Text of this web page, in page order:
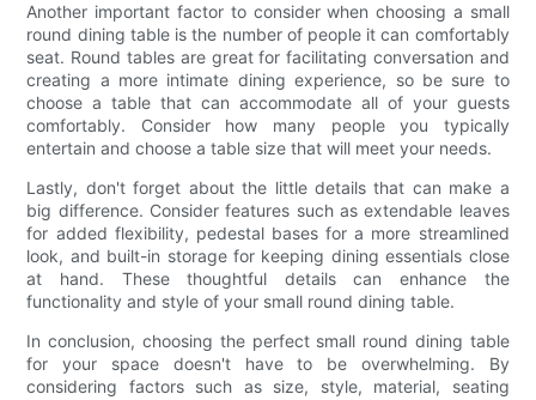
Another important factor to consider when choosing a small
round dining table is the number of people it can comfortably
seat. Round tables are great for facilitating conversation and
creating a more intimate dining experience, so be sure to
choose a table that can accommodate all of your guests
comfortably. Consider how many people you typically
entertain and choose a table size that will meet your needs.
Lastly, don't forget about the little details that can make a
big difference. Consider features such as extendable leaves
for added flexibility, pedestal bases for a more streamlined
look, and built-in storage for keeping dining essentials close
at hand. These thoughtful details can enhance the
functionality and style of your small round dining table.
In conclusion, choosing the perfect small round dining table
for your space doesn't have to be overwhelming. By
considering factors such as size, style, material, seating